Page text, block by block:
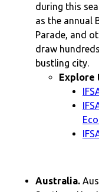
during this
as the annual
Parade, and
draw
bustling city.
Explore
Australia.